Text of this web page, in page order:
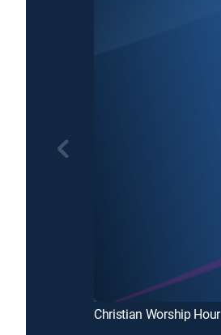
Christian Worship Hour